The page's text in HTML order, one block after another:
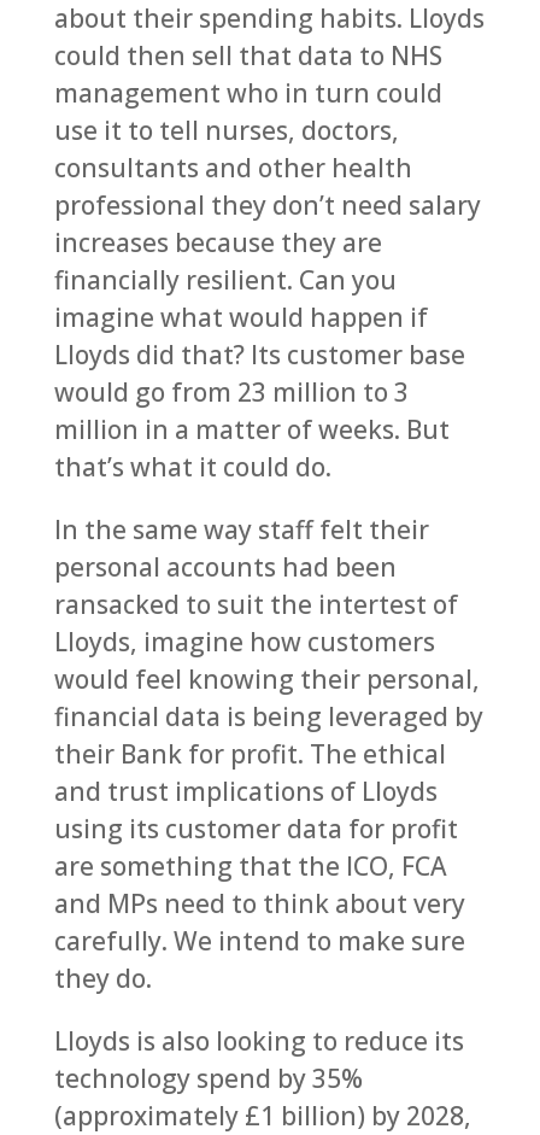
about their spending habits. Lloyds
could then sell that data to NHS
management who in turn could
use it to tell nurses, doctors,
consultants and other health
professional they don’t need salary
increases because they are
financially resilient. Can you
imagine what would happen if
Lloyds did that? Its customer base
would go from 23 million to 3
million in a matter of weeks. But
that’s what it could do.
In the same way staff felt their
personal accounts had been
ransacked to suit the intertest of
Lloyds, imagine how customers
would feel knowing their personal,
financial data is being leveraged by
their Bank for profit. The ethical
and trust implications of Lloyds
using its customer data for profit
are something that the ICO, FCA
and MPs need to think about very
carefully. We intend to make sure
they do.
Lloyds is also looking to reduce its
technology spend by 35%
(approximately £1 billion) by 2028,